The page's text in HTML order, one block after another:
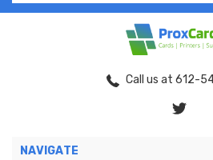
Call us at 612-
NAVIGATE